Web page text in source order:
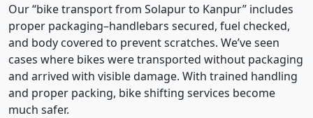
Our “bike transport from Solapur to Kanpur” includes
proper packaging–handlebars secured, fuel checked,
and body covered to prevent scratches. We’ve seen
cases where bikes were transported without packaging
and arrived with visible damage. With trained handling
and proper packing, bike shifting services become
much safer.